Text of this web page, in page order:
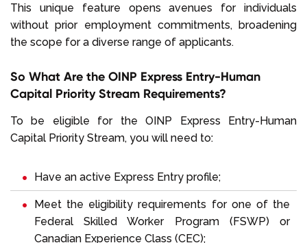
This unique feature opens avenues for individuals
without prior employment commitments, broadening
the scope for a diverse range of applicants.
So What Are the OINP Express Entry-Human
Capital Priority Stream Requirements?
To be eligible for the OINP Express Entry-Human
Capital Priority Stream, you will need to:
Have an active Express Entry profile;
Meet the eligibility requirements for one of the
Federal Skilled Worker Program (FSWP) or
Canadian Experience Class (CEC);